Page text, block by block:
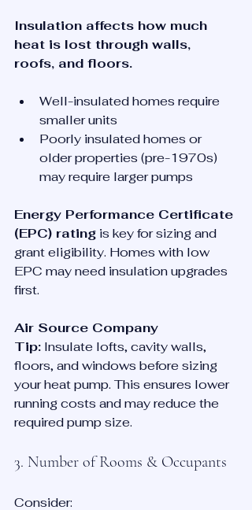
Insulation affects how much
heat is lost through walls,
roofs, and floors.
Well-insulated homes require
smaller units
Poorly insulated homes or
older properties (pre-1970s)
may require larger pumps
Energy Performance Certificate
(EPC) rating is key for sizing and
grant eligibility. Homes with low
EPC may need insulation upgrades
first.
Air Source Company
Tip: Insulate lofts, cavity walls,
floors, and windows before sizing
your heat pump. This ensures lower
running costs and may reduce the
required pump size.
3. Number of Rooms & Occupants
Consider: